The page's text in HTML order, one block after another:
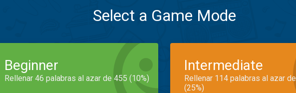
Select a Game Mode
Beginner
Rellenar 46 palabras al azar de 455 (10%)
Intermediate
Rellenar 114 palabras al azar
(25%)